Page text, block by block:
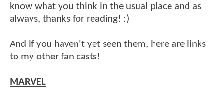
know what you think in the usual place and as
always, thanks for reading! :)
And if you haven't yet seen them, here are links
to my other fan casts!
MARVEL